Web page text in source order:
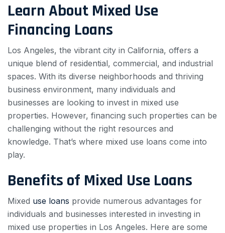
Learn About Mixed Use
Financing Loans
Los Angeles, the vibrant city in California, offers a
unique blend of residential, commercial, and industrial
spaces. With its diverse neighborhoods and thriving
business environment, many individuals and
businesses are looking to invest in mixed use
properties. However, financing such properties can be
challenging without the right resources and
knowledge. That’s where mixed use loans come into
play.
Benefits of Mixed Use Loans
Mixed use loans provide numerous advantages for
individuals and businesses interested in investing in
mixed use properties in Los Angeles. Here are some